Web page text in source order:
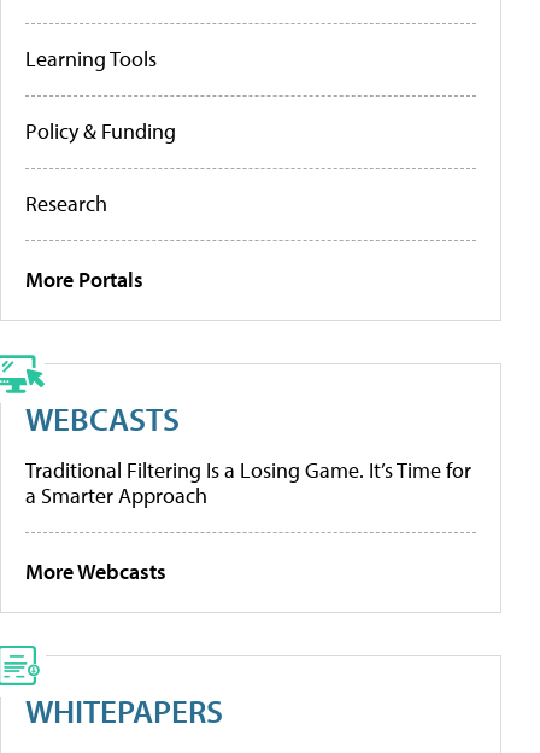
Learning Tools
Policy & Funding
Research
More Portals
WEBCASTS
Traditional Filtering Is a Losing Game. It’s Time for
a Smarter Approach
More Webcasts
WHITEPAPERS